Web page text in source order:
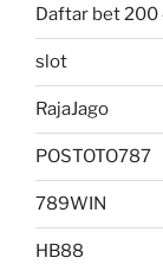
Daftar bet
slot
RajaJago
POSTOTO787
789WIN
HB88